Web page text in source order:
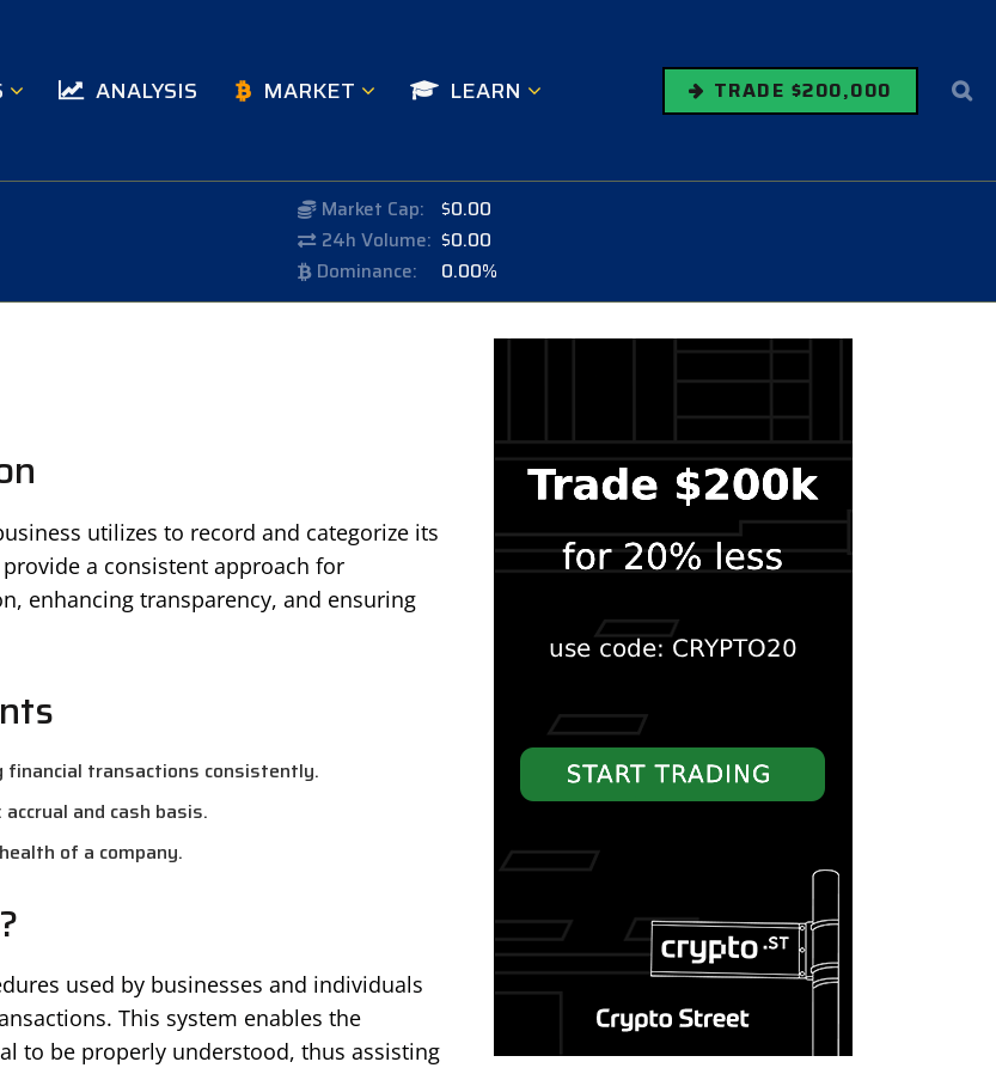
ANALYSIS MARKET LEARN TRADE $200,000
Market Cap: $0.00
24h Volume: $0.00
Dominance:
0.00%
utilizes to record and categorize its
a consistent approach for
enhancing transparency, and ensuring
financial transactions consistently.
and cash basis.
of a company.
used by businesses and individuals
This system enables the
to be properly understood, thus assisting